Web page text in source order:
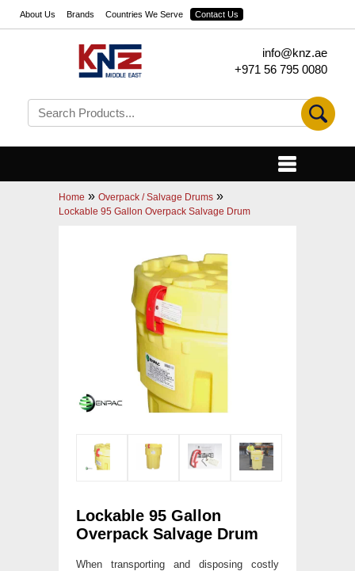
About Us Brands Countries We Serve Contact Us
info@knz.ae
+971 56 795 0080
Home » Overpack / Salvage Drums »
Lockable 95 Gallon Overpack Salvage Drum
Lockable 95 Gallon
Overpack Salvage Drum
When transporting and disposing costly